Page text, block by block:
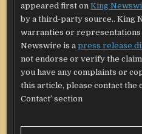
appeared first onKing
by a third-party source.. King
warranties or representations
Newswire is apress release
not endorse or verify the
you have any complaints or
this article, please contact the
Contact’ section